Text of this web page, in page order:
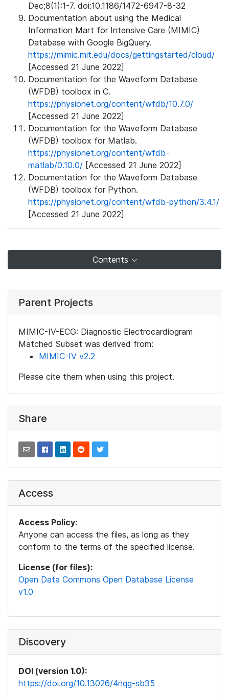
Dec;8(1):1-7. doi:10.1186/1472-6947-8-32
Documentation about using the Medical
Information Mart for Intensive Care (MIMIC)
Database with Google BigQuery.
https://mimic.mit.edu/docs/gettingstarted/cloud/
[Accessed 21 June 2022]
Documentation for the Waveform Database
(WFDB) toolbox in C.
https://physionet.org/content/wfdb/10.7.0/
[Accessed 21 June 2022]
Documentation for the Waveform Database
(WFDB) toolbox for Matlab.
https://physionet.org/content/wfdb-
matlab/0.10.0/ [Accessed 21 June 2022]
Documentation for the Waveform Database
(WFDB) toolbox for Python.
https://physionet.org/content/wfdb-python/3.4.1/
[Accessed 21 June 2022]
Contents
Parent Projects
MIMIC-IV-ECG: Diagnostic Electrocardiogram
Matched Subset was derived from:
MIMIC-IV v2.2
Please cite them when using this project.
Share
Access
Access Policy:
Anyone can access the files, as long as they
conform to the terms of the specified license.
License (for files):
Open Data Commons Open Database License
v1.0
Discovery
DOI (version 1.0):
https://doi.org/10.13026/4nqg-sb35